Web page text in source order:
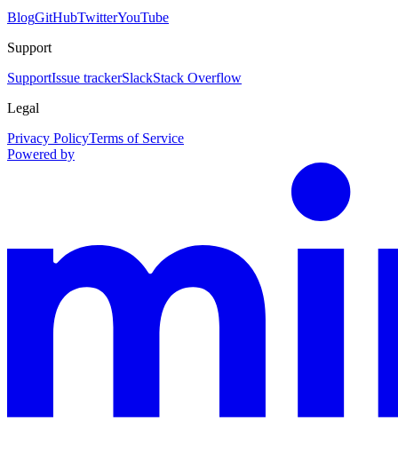
BlogGitHubTwitterYouTube
Support
SupportIssue trackerSlackStack Overflow
Legal
Privacy PolicyTerms of Service
Powered by